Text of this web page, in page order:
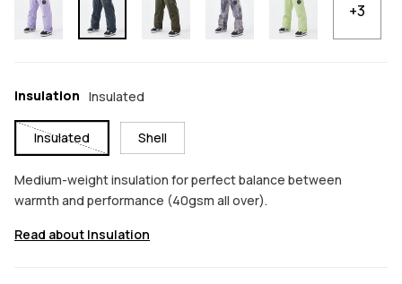
+3
Insulation Insulated
Insulated Shell
Medium-weight insulation for perfect balance between
warmth and performance (40gsm all over).
Read about Insulation